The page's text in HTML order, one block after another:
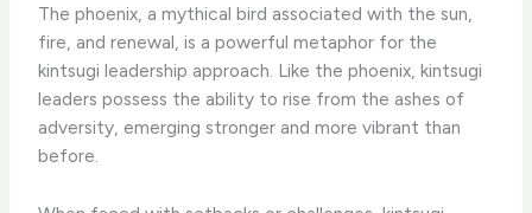
The phoenix, a mythical bird associated with the sun,
fire, and renewal, is a powerful metaphor for the
kintsugi leadership approach. Like the phoenix, kintsugi
leaders possess the ability to rise from the ashes of
adversity, emerging stronger and more vibrant than
before.